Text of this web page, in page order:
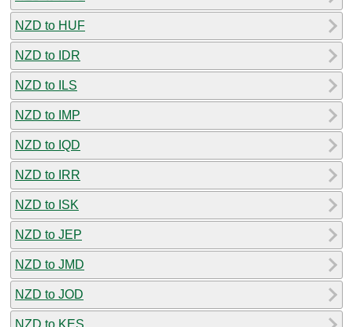
NZD to HUF
NZD to IDR
NZD to ILS
NZD to IMP
NZD to IQD
NZD to IRR
NZD to ISK
NZD to JEP
NZD to JMD
NZD to JOD
NZD to KES